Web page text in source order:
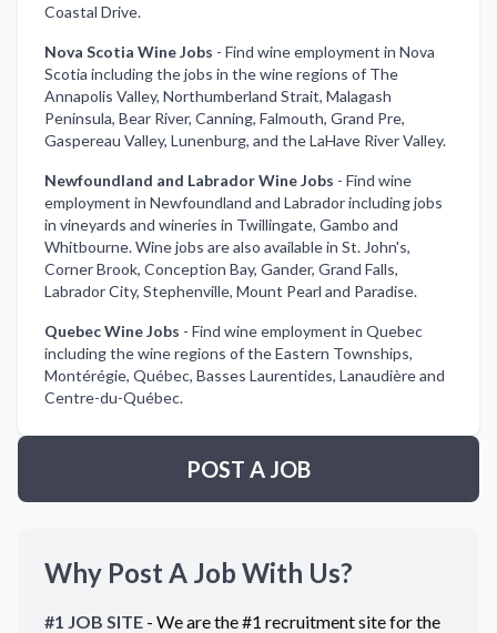
Coastal Drive.
Nova Scotia Wine Jobs - Find wine employment in Nova
Scotia including the jobs in the wine regions of The
Annapolis Valley, Northumberland Strait, Malagash
Peninsula, Bear River, Canning, Falmouth, Grand Pre,
Gaspereau Valley, Lunenburg, and the LaHave River Valley.
Newfoundland and Labrador Wine Jobs - Find wine
employment in Newfoundland and Labrador including jobs
in vineyards and wineries in Twillingate, Gambo and
Whitbourne. Wine jobs are also available in St. John's,
Corner Brook, Conception Bay, Gander, Grand Falls,
Labrador City, Stephenville, Mount Pearl and Paradise.
Quebec Wine Jobs - Find wine employment in Quebec
including the wine regions of the Eastern Townships,
Montérégie, Québec, Basses Laurentides, Lanaudière and
Centre-du-Québec.
POST A JOB
Why Post A Job With Us?
#1 JOB SITE - We are the #1 recruitment site for the